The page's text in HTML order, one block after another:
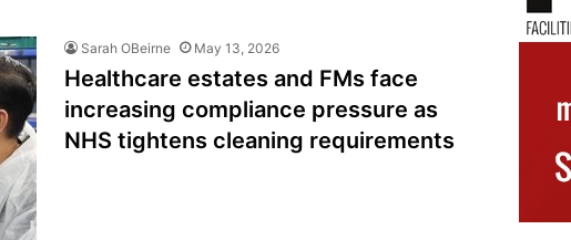
Sarah OBeirne May 13, 2026
Healthcare estates and FMs face
increasing compliance pressure as
NHS tightens cleaning requirements